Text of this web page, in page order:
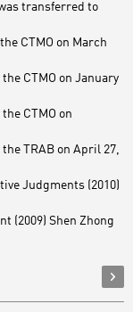
transferred to
CTMO on March
CTMO on January
CTMO on
TRAB on April 27,
Judgments (2010)
(2009) Shen Zhong